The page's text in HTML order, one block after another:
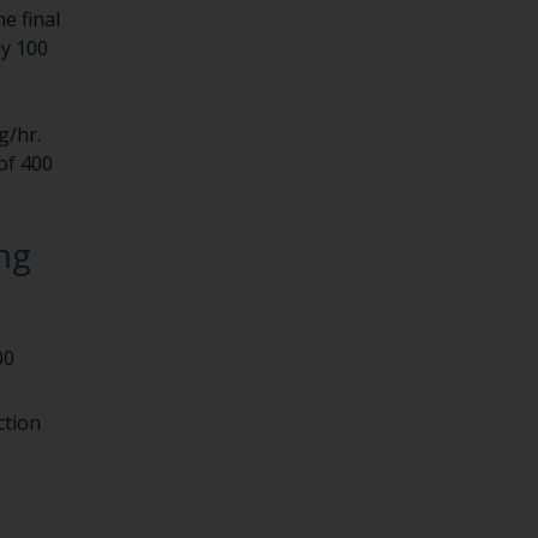
final
100
hr.
400